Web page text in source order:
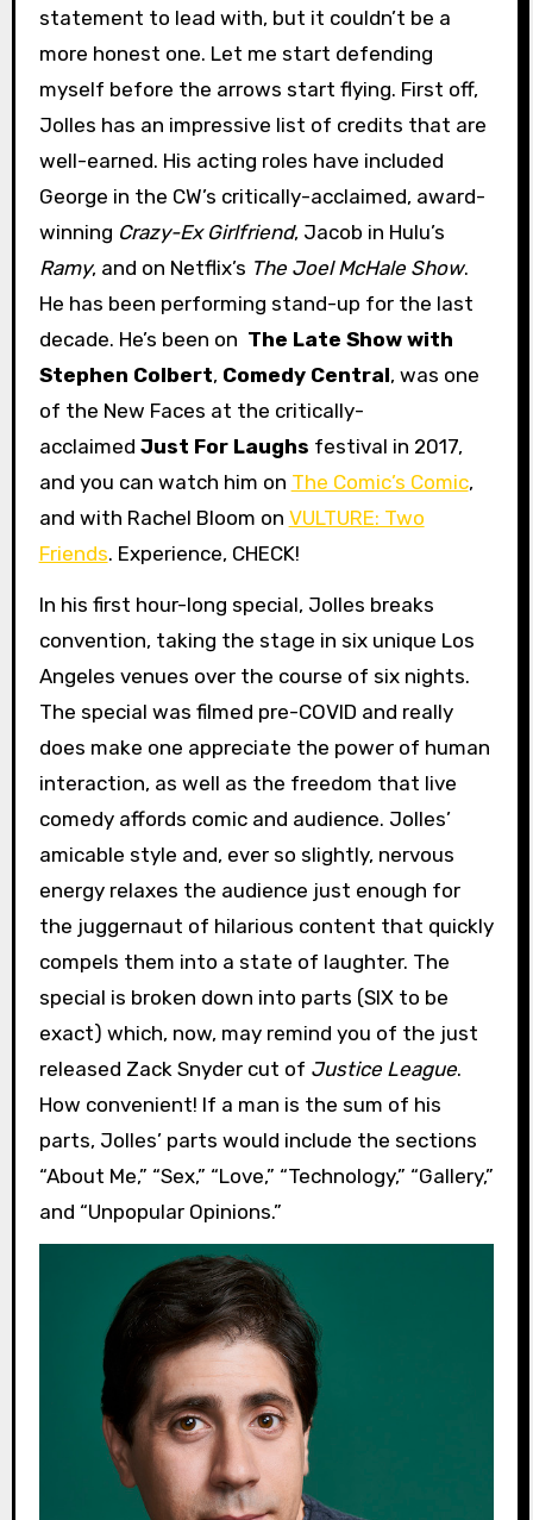
statement to lead with, but it couldn’t be a
more honest one. Let me start defending
myself before the arrows start flying. First off,
Jolles has an impressive list of credits that are
well-earned. His acting roles have included
George in the CW’s critically-acclaimed, award-
winning Crazy-Ex Girlfriend, Jacob in Hulu’s
Ramy, and on Netflix’s The Joel McHale Show.
He has been performing stand-up for the last
decade. He’s been on The Late Show with
Stephen Colbert, Comedy Central, was one
of the New Faces at the critically-
acclaimed Just For Laughs festival in 2017,
and you can watch him on The Comic’s Comic,
and with Rachel Bloom on VULTURE: Two
Friends. Experience, CHECK!
In his first hour-long special, Jolles breaks
convention, taking the stage in six unique Los
Angeles venues over the course of six nights.
The special was filmed pre-COVID and really
does make one appreciate the power of human
interaction, as well as the freedom that live
comedy affords comic and audience. Jolles’
amicable style and, ever so slightly, nervous
energy relaxes the audience just enough for
the juggernaut of hilarious content that quickly
compels them into a state of laughter. The
special is broken down into parts (SIX to be
exact) which, now, may remind you of the just
released Zack Snyder cut of Justice League.
How convenient! If a man is the sum of his
parts, Jolles’ parts would include the sections
“About Me,” “Sex,” “Love,” “Technology,” “Gallery,”
and “Unpopular Opinions.”